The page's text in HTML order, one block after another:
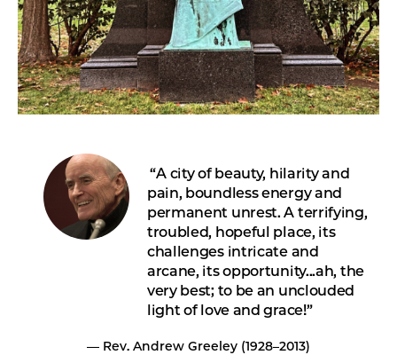
A city of beauty, hilarity and
pain, boundless energy and
permanent unrest. A terrifying,
troubled, hopeful place, its
challenges intricate and
arcane, its opportunity...ah, the
very best; to be an unclouded
light of love and grace!
— Rev. Andrew Greeley (1928–2013)